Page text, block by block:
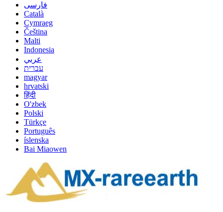
فارسی
Català
Cymraeg
Čeština
Malti
Indonesia
عربي
עברית
magyar
hrvatski
हिंदी
O'zbek
Polski
Türkçe
Português
íslenska
Bai Miaowen